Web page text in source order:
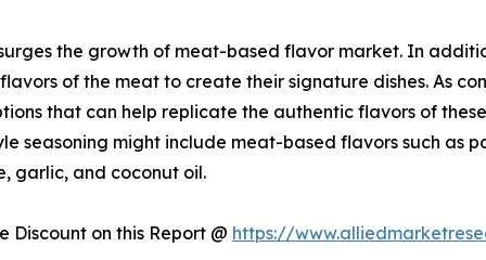
the growth of meat-based flavor market. In
of the meat to create their signature dishes. As
that can help replicate the authentic flavors of
seasoning might include meat-based flavors such as
garlic, and coconut oil.
Discount on this Report @ https://